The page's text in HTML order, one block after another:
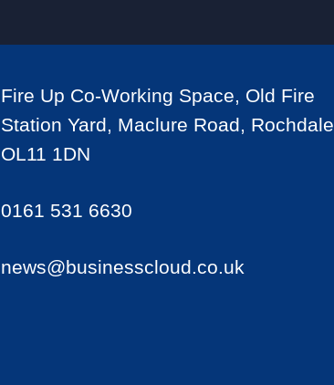
Fire Up Co-Working Space, Old Fire
Station Yard, Maclure Road, Rochdale
OL11 1DN
0161 531 6630
news@businesscloud.co.uk